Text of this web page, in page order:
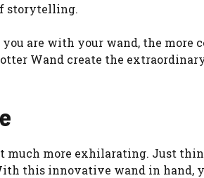
storytelling.
are with your wand, the
Wand create the
much more exhilarating. Just
this innovative wand in hand,